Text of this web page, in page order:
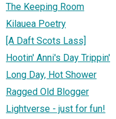
The Keeping Room
Kilauea Poetry
[A Daft Scots Lass]
Hootin' Anni's Day Trippin'
Long Day, Hot Shower
Ragged Old Blogger
Lightverse - just for fun!